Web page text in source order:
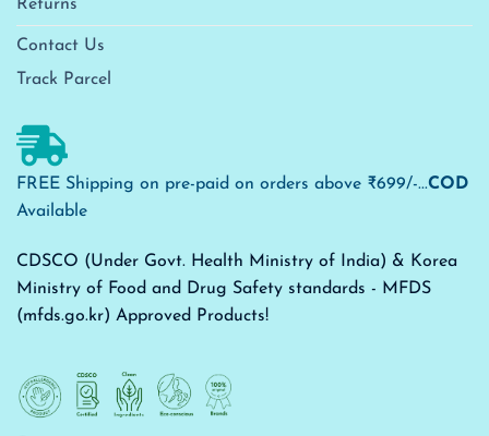
Returns
Contact Us
Track Parcel
FREE Shipping on pre-paid on orders above ₹699/-...COD
Available
CDSCO (Under Govt. Health Ministry of India) & Korea
Ministry of Food and Drug Safety standards - MFDS
(mfds.go.kr) Approved Products!